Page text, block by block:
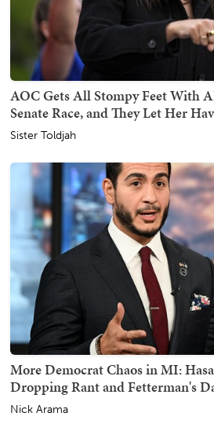
AOC Gets All Stompy Feet With
Senate Race, and They Let Her
Sister Toldjah
More Democrat Chaos in MI:
Dropping Rant and Fetterman's
Nick Arama